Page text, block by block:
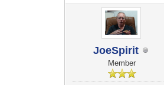
JoeSpirit
Member